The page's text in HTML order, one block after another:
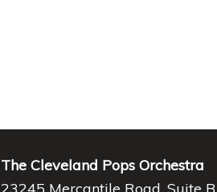
The Cleveland Pops Orchestra